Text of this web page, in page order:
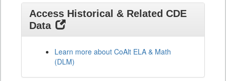
Access Historical & Related CDE
Data
Learn more about CoAlt ELA & Math
(DLM)